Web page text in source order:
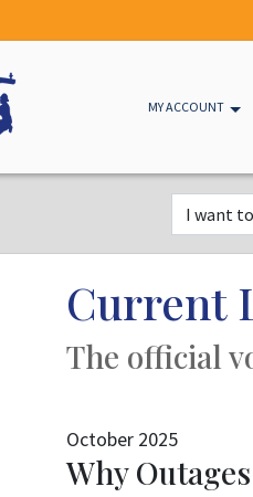
MY ACCOUNT
Current
The official
October 2025
Why